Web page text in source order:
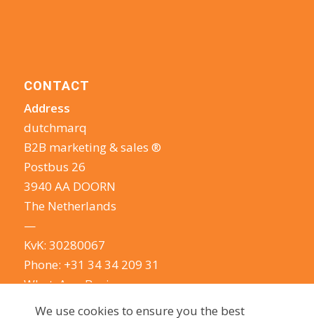
CONTACT
Address
dutchmarq
B2B marketing & sales ®
Postbus 26
3940 AA DOORN
The Netherlands
—
KvK: 30280067
Phone: +31 34 34 209 31
WhatsApp Business
E-mail:
info@dutchmarq.com
We use cookies to ensure you the best